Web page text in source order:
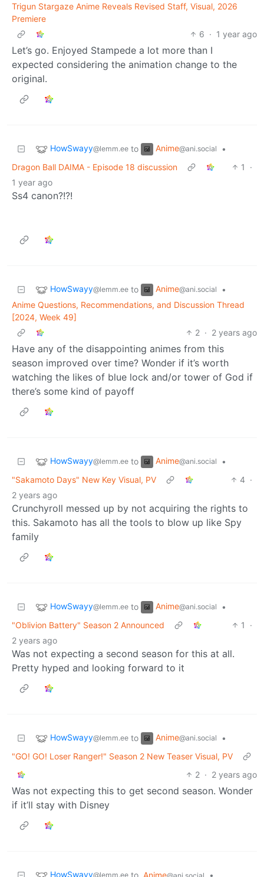
Trigun Stargaze Anime Reveals Revised Staff, Visual, 2026
Premiere
6 · 1 year ago
Let’s go. Enjoyed Stampede a lot more than I
expected considering the animation change to the
original.
HowSwayy@lemm.ee to Anime@ani.social
•
Dragon Ball DAIMA - Episode 18 discussion
1
·
1 year ago
Ss4 canon?!?!
HowSwayy@lemm.ee to Anime@ani.social
•
Anime Questions, Recommendations, and Discussion Thread
[2024, Week 49]
2 · 2 years ago
Have any of the disappointing animes from this
season improved over time? Wonder if it’s worth
watching the likes of blue lock and/or tower of God if
there’s some kind of payoff
HowSwayy@lemm.ee to Anime@ani.social
•
"Sakamoto Days" New Key Visual, PV
4 ·
2 years ago
Crunchyroll messed up by not acquiring the rights to
this. Sakamoto has all the tools to blow up like Spy
family
HowSwayy@lemm.ee to Anime@ani.social
•
"Oblivion Battery" Season 2 Announced
1
·
2 years ago
Was not expecting a second season for this at all.
Pretty hyped and looking forward to it
HowSwayy@lemm.ee to Anime@ani.social
•
"GO! GO! Loser Ranger!" Season 2 New Teaser Visual, PV
2 · 2 years ago
Was not expecting this to get second season. Wonder
if it’ll stay with Disney
HowSwayy@lemm.ee to Anime
•